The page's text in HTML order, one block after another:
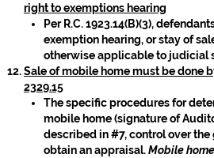
right to exemptions hearing
Per R.C. 1923.14(B)(3),
exemption hearing, or stay of
otherwise applicable to judicial
Sale of mobile home must be done
2329.15
The specific procedures for
mobile home (signature of
described in #7, control over
obtain an appraisal.Mobile